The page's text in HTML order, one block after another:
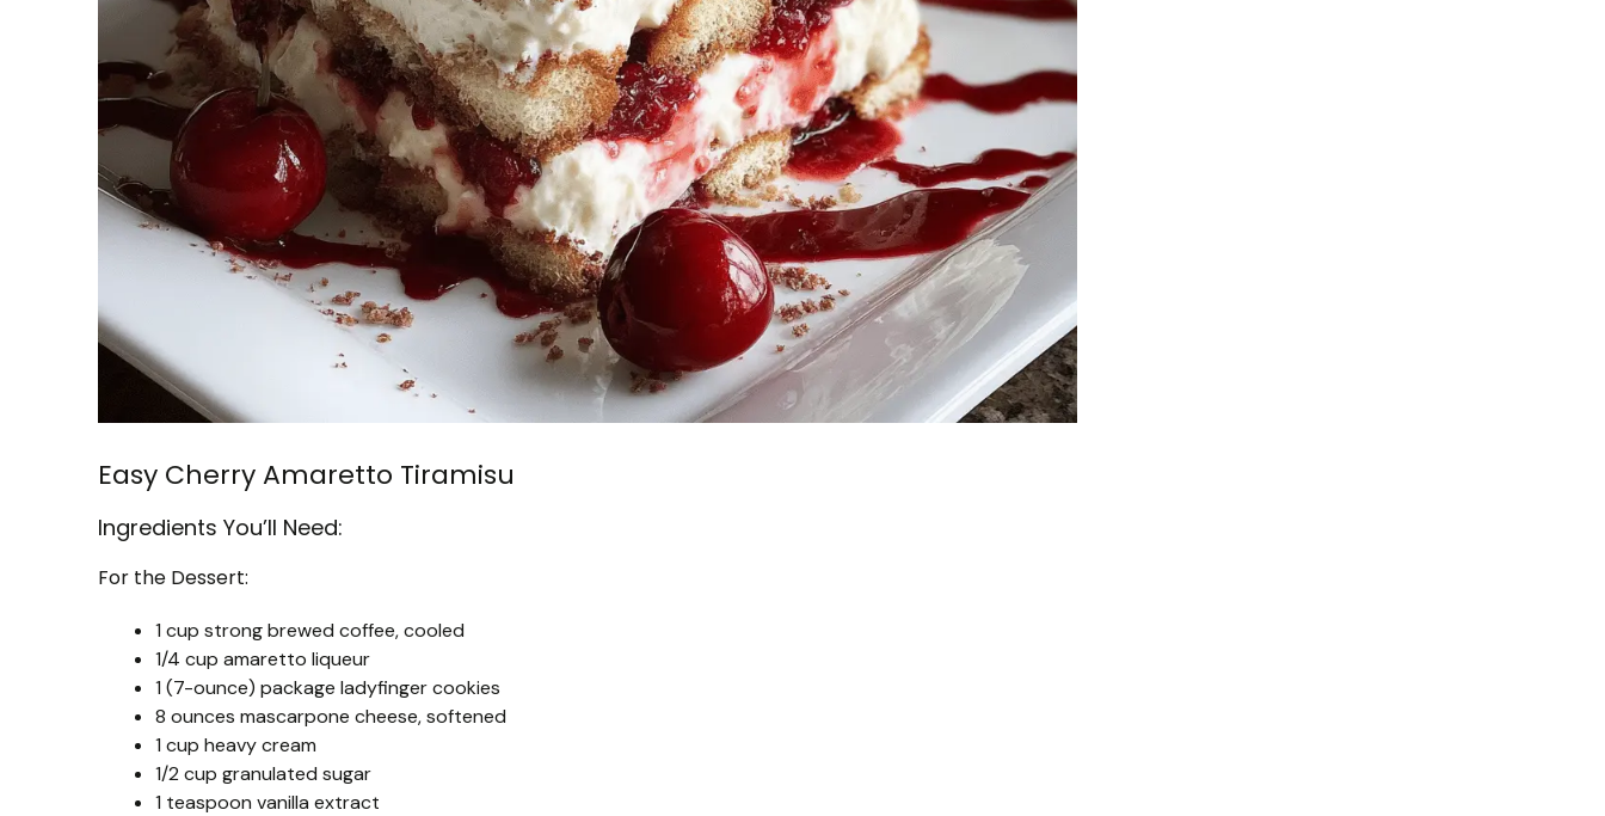
Easy Cherry Amaretto Tiramisu
Ingredients You’ll Need:
For the Dessert:
1 cup strong brewed coffee, cooled
1/4 cup amaretto liqueur
1 (7-ounce) package ladyfinger cookies
8 ounces mascarpone cheese, softened
1 cup heavy cream
1/2 cup granulated sugar
1 teaspoon vanilla extract